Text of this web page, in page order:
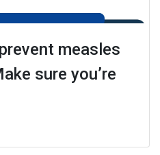
measles
sure you’re